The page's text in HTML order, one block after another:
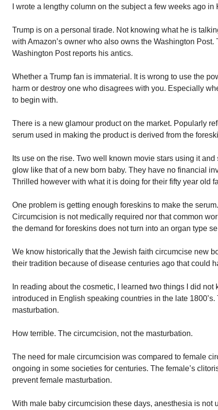
I wrote a lengthy column on the subject a few weeks ago in
Trump is on a personal tirade. Not knowing what he is
with Amazon’s owner who also owns the Washington
Washington Post reports his antics.
Whether a Trump fan is immaterial. It is wrong to use the
harm or destroy one who disagrees with you. Especially
to begin with.
There is a new glamour product on the market. Popularly
serum used in making the product is derived from the
Its use on the rise. Two well known movie stars using it
glow like that of a new born baby. They have no financial
Thrilled however with what it is doing for their fifty year old
One problem is getting enough foreskins to make the
Circumcision is not medically required nor that common
the demand for foreskins does not turn into an organ type
We know historically that the Jewish faith circumcise new
their tradition because of disease centuries ago that could
In reading about the cosmetic, I learned two things I did
introduced in English speaking countries in the late 1800’s.
masturbation.
How terrible. The circumcision, not the masturbation.
The need for male circumcision was compared to female
ongoing in some societies for centuries. The female’s
prevent female masturbation.
With male baby circumcision these days, anesthesia is not